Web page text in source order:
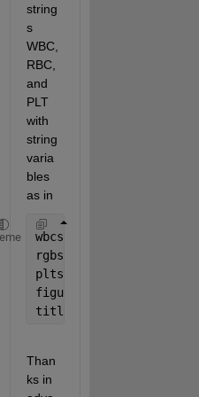
string
s
WBC,
RBC,
and
PLT
with
string
varia
bles
as in
wbcstr = num2str(100);
rgbstr = num2str(1000);
pltstr = num2str(60);
figure(2)
title (
Than
ks in